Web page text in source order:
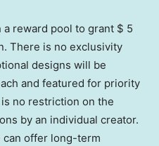
a reward pool to grant $ 5
There is no exclusivity
designs will be
and featured for priority
no restriction on the
by an individual creator.
can offer long-term